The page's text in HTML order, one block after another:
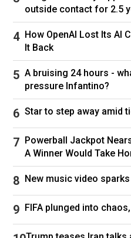
countless millions
spring, at the end of
Minutes grew rapidly
jump in viewers on CBS.
“60” has been the
America for decades
audience finds
in our stories. When
responsibility was to
a new age of media
preserving the values
Now, the new owner
outside contact for 2.5
How OpenAI Lost Its AI
It Back
A bruising 24 hours -
pressure Infantino?
Star to step away amid
Powerball Jackpot
A Winner Would Take
New music video
FIFA plunged into